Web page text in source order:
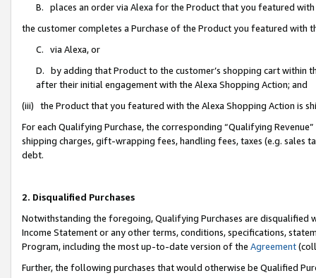
B. places an order via Alexa for the Product that you featured with
the customer completes a Purchase of the Product you featured with
C. via Alexa, or
D. by adding that Product to the customer’s shopping cart within
after their initial engagement with the Alexa Shopping Action; and
(iii) the Product that you featured with the Alexa Shopping Action is
For each Qualifying Purchase, the corresponding “Qualifying
shipping charges, gift-wrapping fees, handling fees, taxes (e.g. sales
debt.
2. Disqualified Purchases
Notwithstanding the foregoing, Qualifying Purchases are disqualified
Income Statement or any other terms, conditions, specifications,
Program, including the most up-to-date version of the Agreement
Further, the following purchases that would otherwise be Qualified